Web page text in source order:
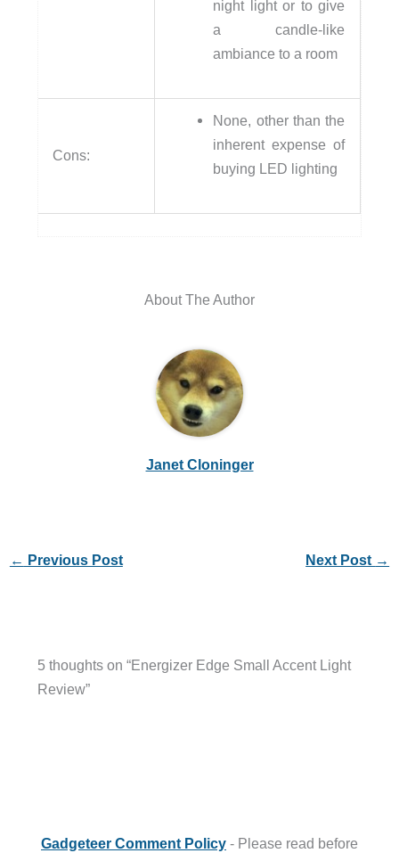
night light or to give
a candle-like
ambiance to a room
Cons:
None, other than the
inherent expense of
buying LED lighting
About The Author
Janet Cloninger
← Previous Post Next Post →
5 thoughts on “Energizer Edge Small Accent Light
Review”
Gadgeteer Comment Policy - Please read before